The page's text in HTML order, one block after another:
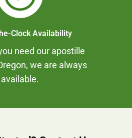
Clock Availability
need our apostille
we are always
available.